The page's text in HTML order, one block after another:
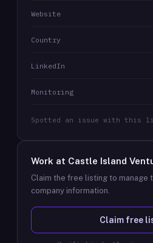
Website
Country
LinkedIn
Monitoring
Spotted an issue with this
Work at Castle Island
Claim the free listing to manage
company information.
Claim free